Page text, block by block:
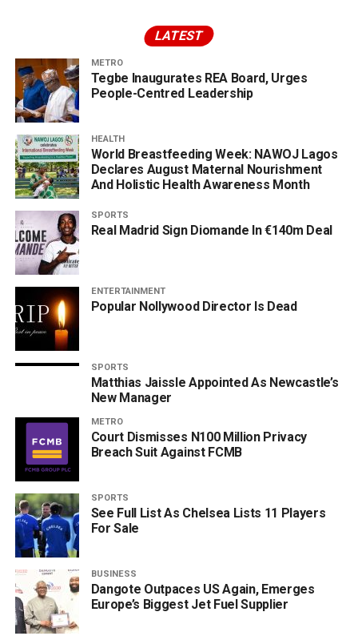
LATEST
METRO
Tegbe Inaugurates REA Board, Urges
People-Centred Leadership
HEALTH
World Breastfeeding Week: NAWOJ Lagos
Declares August Maternal Nourishment
And Holistic Health Awareness Month
SPORTS
Real Madrid Sign Diomande In €140m Deal
ENTERTAINMENT
Popular Nollywood Director Is Dead
SPORTS
Matthias Jaissle Appointed As Newcastle’s
New Manager
METRO
Court Dismisses N100 Million Privacy
Breach Suit Against FCMB
SPORTS
See Full List As Chelsea Lists 11 Players
For Sale
BUSINESS
Dangote Outpaces US Again, Emerges
Europe’s Biggest Jet Fuel Supplier